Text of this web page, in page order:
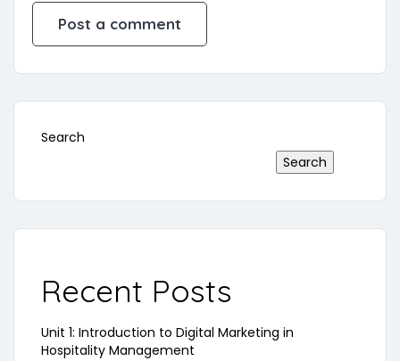
Search
Search
Recent Posts
Unit 1: Introduction to Digital Marketing in
Hospitality Management